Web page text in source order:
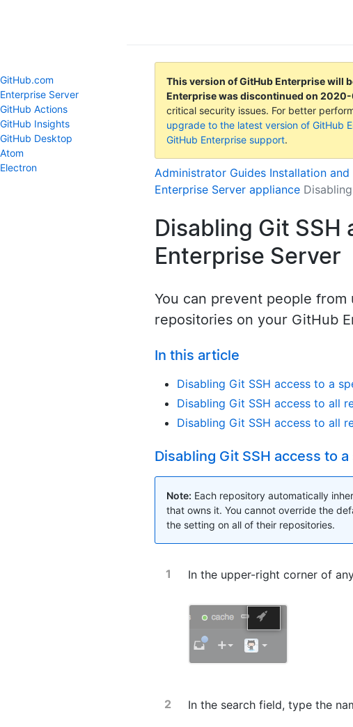
GitHub.com
Enterprise Server
GitHub Actions
GitHub Insights
GitHub Desktop
Atom
Electron
This version of GitHub Enterprise will
Enterprise was discontinued on2020-
critical security issues. For better
upgrade to the latest version of GitHub
GitHub Enterprise support.
Administrator Guides Installation
Enterprise Server appliance
Disabling Git SSH
Enterprise Server
You can prevent people
repositories on your GitHub
In this article
Disabling Git SSH access to a
Disabling Git SSH access to all
Disabling Git SSH access to all
Disabling Git SSH access to
Note: Each repository automatically
that owns it. You cannot override the
the setting on all of their repositories.
In the upper-right corner of
In the search field, type the